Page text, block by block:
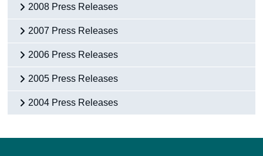
2008 Press Releases
2007 Press Releases
2006 Press Releases
2005 Press Releases
2004 Press Releases